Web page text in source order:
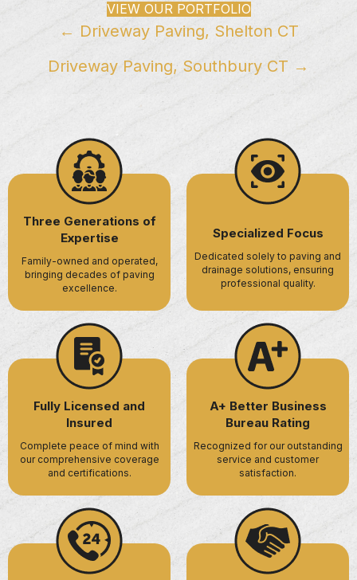
VIEW OUR PORTFOLIO
Posts
navigation
← Driveway Paving, Shelton CT
Driveway Paving, Southbury CT →
Three Generations of
Expertise
Family-owned and operated,
bringing decades of paving
excellence.
Specialized Focus
Dedicated solely to paving and
drainage solutions, ensuring
professional quality.
Fully Licensed and
Insured
Complete peace of mind with
our comprehensive coverage
and certifications.
A+ Better Business
Bureau Rating
Recognized for our outstanding
service and customer
satisfaction.